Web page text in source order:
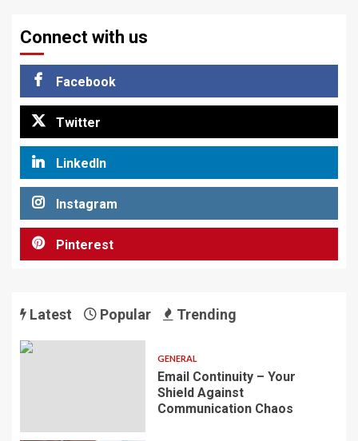
Connect with us
Facebook
Twitter
LinkedIn
Instagram
Pinterest
Latest Popular Trending
GENERAL
Email Continuity – Your
Shield Against
Communication Chaos